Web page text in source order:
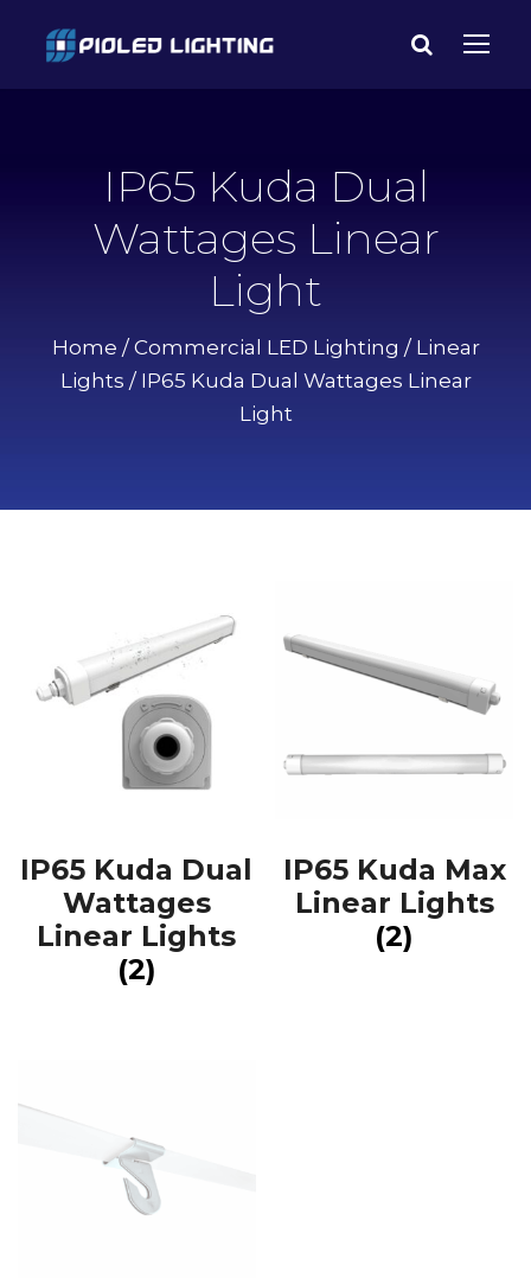
IP65 Kuda Dual
Wattages Linear
Light
Home / Commercial LED Lighting / Linear
Lights / IP65 Kuda Dual Wattages Linear
Light
IP65 Kuda Dual
Wattages
Linear Lights
(2)
IP65 Kuda Max
Linear Lights
(2)